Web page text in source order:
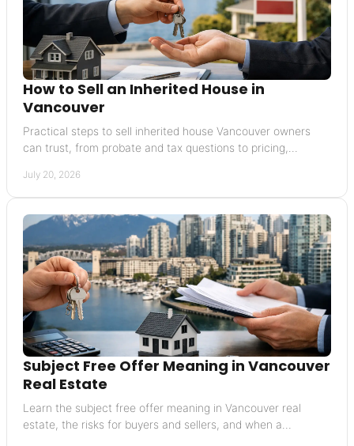
How to Sell an Inherited House in
Vancouver
Practical steps to sell inherited house Vancouver owners
can trust, from probate and tax questions to pricing,
July 20, 2026
Subject Free Offer Meaning in Vancouver
Real Estate
Learn the subject free offer meaning in Vancouver real
estate, the risks for buyers and sellers, and when a